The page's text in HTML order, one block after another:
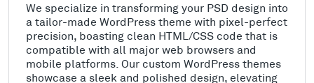
We specialize in transforming your PSD design into
a tailor-made WordPress theme with pixel-perfect
precision, boasting clean HTML/CSS code that is
compatible with all major web browsers and
mobile platforms. Our custom WordPress themes
showcase a sleek and polished design, elevating